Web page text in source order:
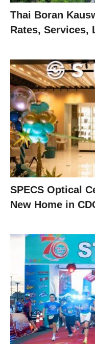
Thai Boran
Rates, Services,
SPECS Optical
New Home in